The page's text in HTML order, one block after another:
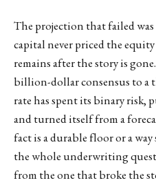
The projection that failed
capital never priced the
remains after the story is
billion-dollar consensus to
rate has spent its binary risk,
and turned itself from a
fact is a durable floor or a
the whole underwriting
from the one that broke the